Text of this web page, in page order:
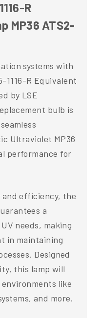
R
MP36 ATS2-
systems with
R Equivalent
by LSE
bulb is
Ultraviolet MP36
performance for
efficiency, the
a
needs, making
in maintaining
Designed
this lamp will
like
and more.